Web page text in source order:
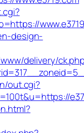
design-
delivery/
out.cgi?